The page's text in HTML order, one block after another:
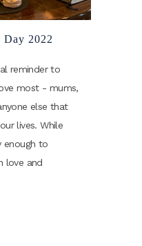
Day 2022
reminder to
most - mums,
else that
lives. While
enough to
love and